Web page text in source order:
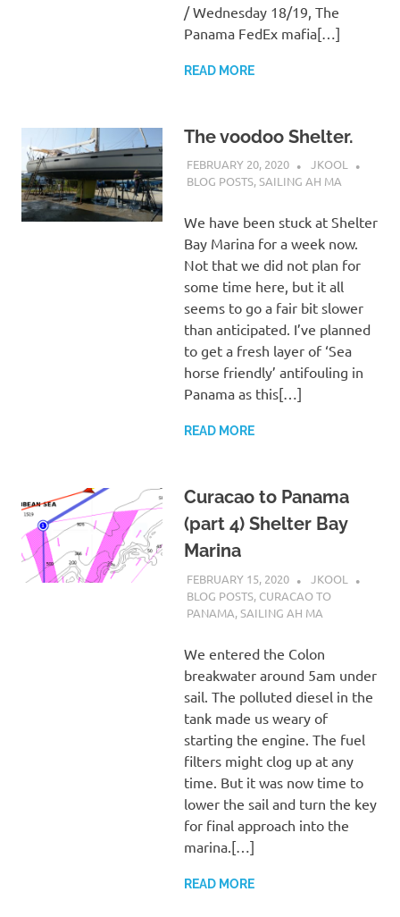
/ Wednesday 18/19, The
Panama FedEx mafia[…]
READ MORE
The voodoo Shelter.
FEBRUARY 20, 2020
JKOOL
BLOG POSTS,SAILING AH MA
We have been stuck at Shelter
Bay Marina for a week now.
Not that we did not plan for
some time here, but it all
seems to go a fair bit slower
than anticipated. I’ve planned
to get a fresh layer of ‘Sea
horse friendly’ antifouling in
Panama as this[…]
READ MORE
Curacao to Panama
(part 4) Shelter Bay
Marina
FEBRUARY 15, 2020
JKOOL
BLOG POSTS, CURACAO TO
PANAMA,SAILING AH MA
We entered the Colon
breakwater around 5am under
sail. The polluted diesel in the
tank made us weary of
starting the engine. The fuel
filters might clog up at any
time. But it was now time to
lower the sail and turn the key
for final approach into the
marina.[…]
READ MORE